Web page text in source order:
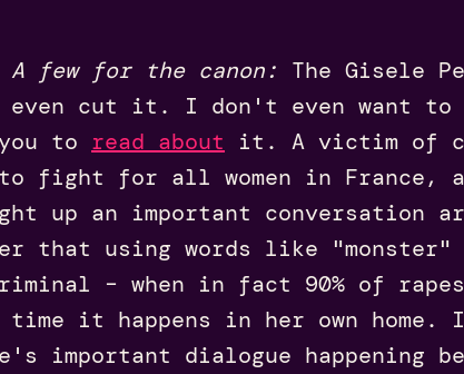
A few for the canon: The Gisele
even cut it. I don't even want
to read about it. A victim of
fight for all women in France,
up an important conversation
that using words like
– when in fact 90% of
time it happens in her own
important dialogue happening